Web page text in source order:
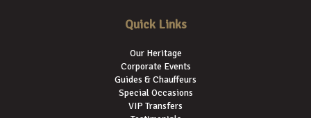
Quick Links
Our Heritage
Corporate Events
Guides & Chauffeurs
Special Occasions
VIP Transfers